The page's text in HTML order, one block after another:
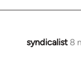
syndicalist 8
In